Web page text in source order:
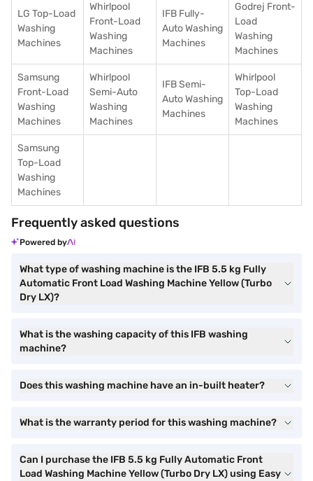
LG Top-Load
Washing
Machines
Whirlpool
Front-Load
Washing
Machines
IFB Fully-
Auto Washing
Machines
Godrej Front-
Load
Washing
Machines
Samsung
Front-Load
Washing
Machines
Whirlpool
Semi-Auto
Washing
Machines
IFB Semi-
Auto Washing
Machines
Whirlpool
Top-Load
Washing
Machines
Samsung
Top-Load
Washing
Machines
Frequently asked questions
Powered by
What type of washing machine is the IFB 5.5 kg Fully
Automatic Front Load Washing Machine Yellow (Turbo
Dry LX)?
What is the washing capacity of this IFB washing
machine?
Does this washing machine have an in-built heater?
What is the warranty period for this washing machine?
Can I purchase the IFB 5.5 kg Fully Automatic Front
Load Washing Machine Yellow (Turbo Dry LX) using Easy